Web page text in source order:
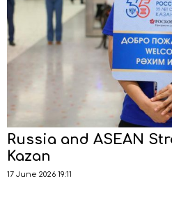
Russia and ASEAN
Kazan
17 June 2026 19:11